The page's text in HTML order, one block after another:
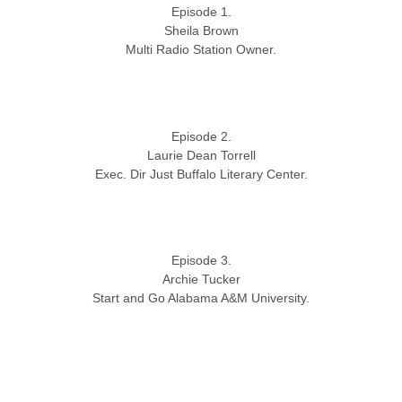
Episode 1.
Sheila Brown
Multi Radio Station Owner.
Episode 2.
Laurie Dean Torrell
Exec. Dir Just Buffalo Literary Center.
Episode 3.
Archie Tucker
Start and Go Alabama A&M University.